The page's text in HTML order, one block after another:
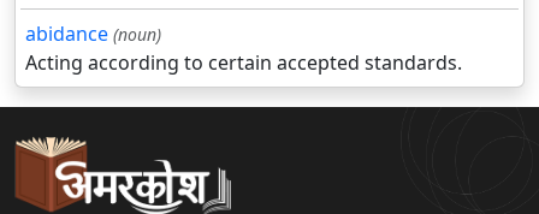
abidance (noun)
Acting according to certain accepted standards.